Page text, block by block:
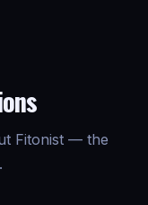
Fitonist — the